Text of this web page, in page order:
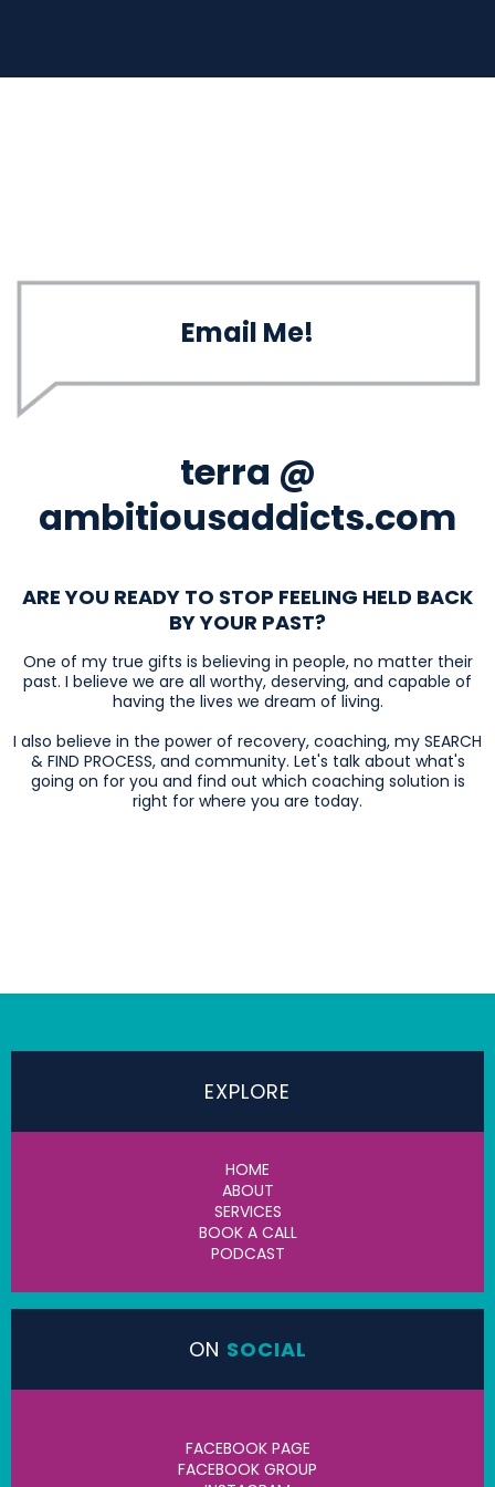
Email Me!
terra @
ambitiousaddicts.com
ARE YOU READY TO STOP FEELING HELD BACK
BY YOUR PAST?
One of my true gifts is believing in people, no matter their
past. I believe we are all worthy, deserving, and capable of
having the lives we dream of living.
I also believe in the power of recovery, coaching, my SEARCH
& FIND PROCESS, and community. Let's talk about what's
going on for you and find out which coaching solution is
right for where you are today.
EXPLORE
HOME
ABOUT
SERVICES
BOOK A CALL
PODCAST
ON SOCIAL
FACEBOOK PAGE
FACEBOOK GROUP